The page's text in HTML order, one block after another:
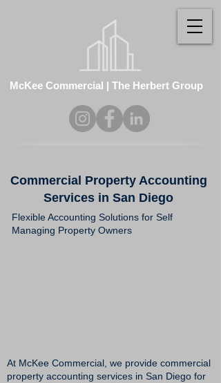
McKee Commercial | The Herbert Group
Commercial Property Accounting
Services in San Diego
Flexible Accounting Solutions for Self
Managing Property Owners
At McKee Commercial, we provide commercial
property accounting services in San Diego for